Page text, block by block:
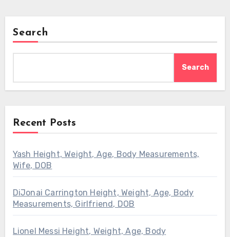
Search
Search
Recent Posts
Yash Height, Weight, Age, Body Measurements,
Wife, DOB
DiJonai Carrington Height, Weight, Age, Body
Measurements, Girlfriend, DOB
Lionel Messi Height, Weight, Age, Body